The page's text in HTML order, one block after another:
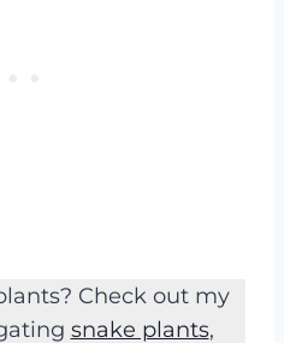
Check out my
snake plants,